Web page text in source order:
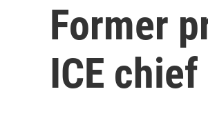
Former
ICE chief